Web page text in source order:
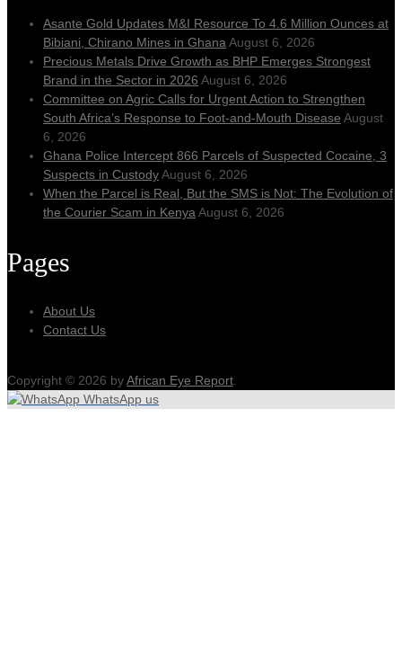
Asante Gold Updates M&I Resource To 4.6 Million Ounces at
Bibiani, Chirano Mines in GhanaAugust 6, 2026
Precious Metals Drive Growth as BHP Emerges Strongest
Brand in the Sector in 2026 August 6, 2026
Committee on Agric Calls for Urgent Action to Strengthen
South Africa’s Response to Foot-and-Mouth Disease August
6, 2026
Ghana Police Intercept 866 Parcels of Suspected Cocaine, 3
Suspects in CustodyAugust 6, 2026
When the Parcel is Real, But the SMS is Not: The Evolution of
the Courier Scam in KenyaAugust 6, 2026
Pages
About Us
Contact Us
Copyright © 2026 byAfrican Eye Report
WhatsApp us